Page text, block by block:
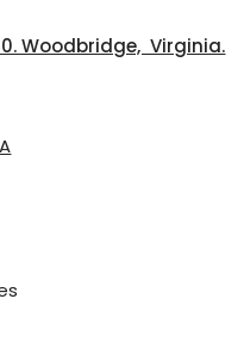
Woodbridge, Virginia.